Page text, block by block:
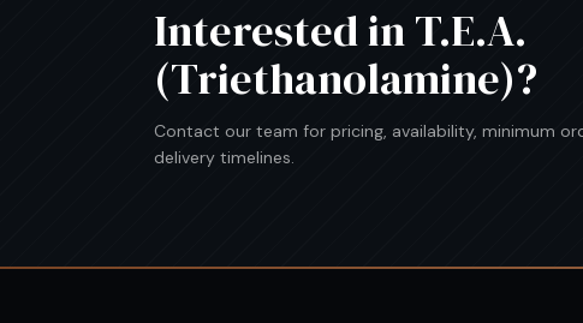
Interested inT.E.A.
(Triethanolamine)?
Contact our team for pricing, availability, minimum
delivery timelines.